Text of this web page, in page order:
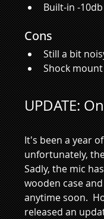
Built-in -
Cons
Still a bit
Shock
UPDATE:
It's been a year
unfortunately,
Sadly, the mic
wooden case
anytime soon.
released an